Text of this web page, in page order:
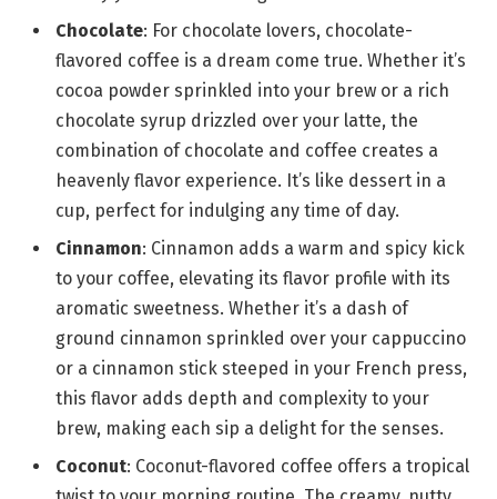
Chocolate: For chocolate lovers, chocolate-
flavored coffee is a dream come true. Whether it’s
cocoa powder sprinkled into your brew or a rich
chocolate syrup drizzled over your latte, the
combination of chocolate and coffee creates a
heavenly flavor experience. It’s like dessert in a
cup, perfect for indulging any time of day.
Cinnamon: Cinnamon adds a warm and spicy kick
to your coffee, elevating its flavor profile with its
aromatic sweetness. Whether it’s a dash of
ground cinnamon sprinkled over your cappuccino
or a cinnamon stick steeped in your French press,
this flavor adds depth and complexity to your
brew, making each sip a delight for the senses.
Coconut: Coconut-flavored coffee offers a tropical